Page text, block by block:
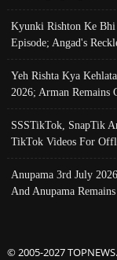
Kyunki Rishton Ke Bhi
Episode; Angad's
Yeh Rishta Kya
2026; Arman Remains
SSSTikTok, SnapTik
TikTok Videos For
Anupama 3rd July
And Anupama
© 2005-2027